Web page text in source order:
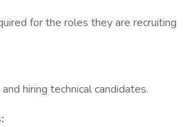
for the roles they are recruiting
hiring technical candidates.